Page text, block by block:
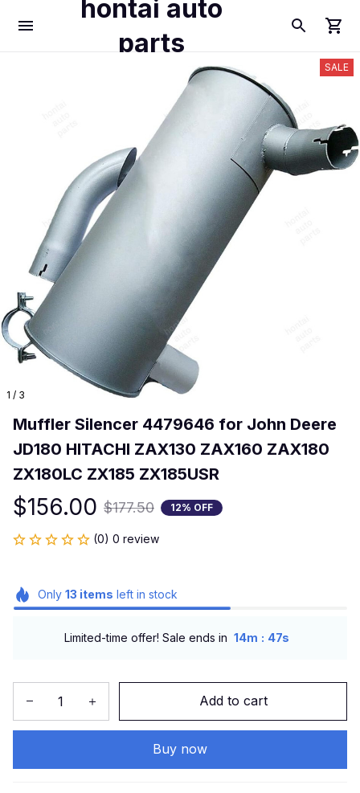
hontai auto
parts
1 / 3
SALE
Muffler Silencer 4479646 for John Deere
JD180 HITACHI ZAX130 ZAX160 ZAX180
ZX180LC ZX185 ZX185USR
$156.00 $177.50 12% OFF
(0) 0 review
Only 13 items left in stock
Limited-time offer! Sale ends in 14m : 46s
Add to cart
Buy now